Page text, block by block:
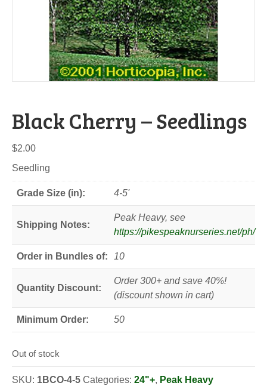
Black Cherry – Seedlings
$2.00
Seedling
Grade Size (in): 4-5'
Shipping Notes:
Peak Heavy, see
https://pikespeaknurseries.net/ph/
Order in Bundles of: 10
Quantity Discount:
Order 300+ and save 40%!
(discount shown in cart)
Minimum Order: 50
Out of stock
SKU: 1BCO-4-5 Categories: 24"+, Peak Heavy